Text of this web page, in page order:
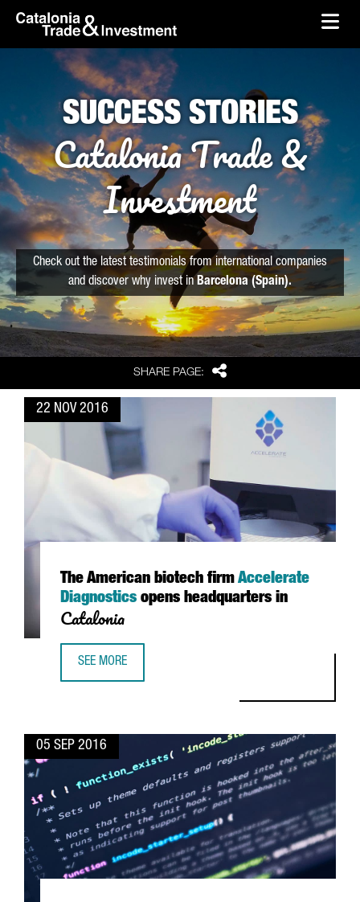
Skip to Main Content
skip-to-content
SHARE PAGE: Share
SUCCESS STORIES
Catalonia Trade &
Investment
Check out the latest testimonials from international companies
and discover why invest inBarcelona (Spain).
22 NOV 2016
The American biotech firm Accelerate
Diagnostics opens headquarters in
Catalonia
SEE MORE
05 SEP 2016